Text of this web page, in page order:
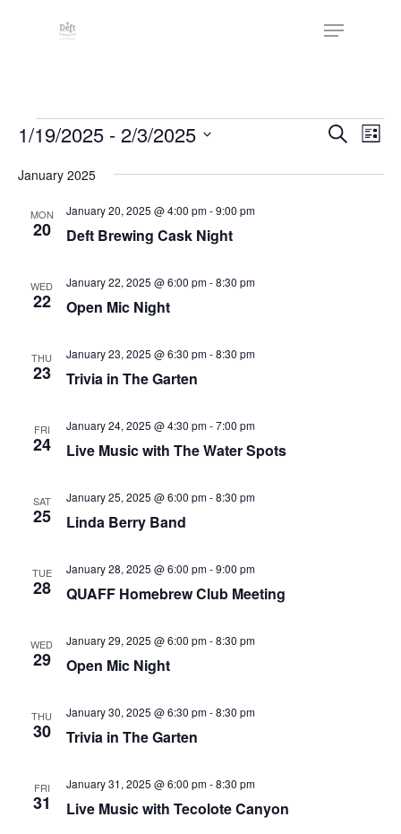
Menu
Events
Events
Search
List
1/19/2025 - 2/3/2025
date.
January 2025
MON
20 Deft Brewing Cask Night
January 20, 2025 @ 4:00 pm-9:00 pm
WED
22 Open Mic Night
January 22, 2025 @ 6:00 pm-8:30 pm
THU
23 Trivia in The Garten
January 23, 2025 @ 6:30 pm-8:30 pm
FRI
24 Live Music with The Water Spots
January 24, 2025 @ 4:30 pm-7:00 pm
SAT
25 Linda Berry Band
January 25, 2025 @ 6:00 pm-8:30 pm
TUE
28 QUAFF Homebrew Club Meeting
January 28, 2025 @ 6:00 pm-9:00 pm
WED
29 Open Mic Night
January 29, 2025 @ 6:00 pm-8:30 pm
THU
30 Trivia in The Garten
January 30, 2025 @ 6:30 pm-8:30 pm
FRI
31 Live Music with Tecolote Canyon
January 31, 2025 @ 6:00 pm-8:30 pm
has
accessibility
inclusion,
please
problems
encounter
contact
Compliance
Check